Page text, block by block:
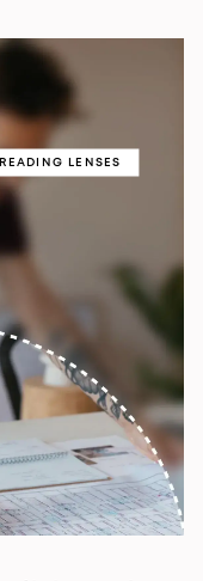
READING LENSES